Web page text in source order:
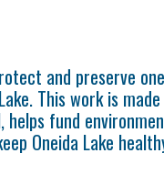
and preserve
This work is made
helps fund
Oneida Lake